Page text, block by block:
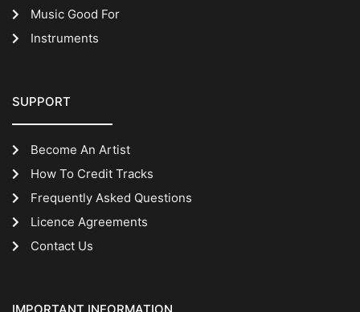
Music Good For
Instruments
SUPPORT
Become An Artist
How To Credit Tracks
Frequently Asked Questions
Licence Agreements
Contact Us
IMPORTANT INFORMATION